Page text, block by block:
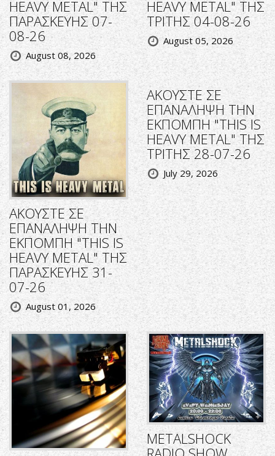
HEAVY METAL" ΤΗΣ
ΠΑΡΑΣΚΕΥΗΣ 07-
08-26
August 08, 2026
HEAVY METAL" ΤΗΣ
ΤΡΙΤΗΣ 04-08-26
August 05, 2026
ΑΚΟΥΣΤΕ ΣΕ
ΕΠΑΝΑΛΗΨΗ ΤΗΝ
ΕΚΠΟΜΠΗ "THIS IS
HEAVY METAL" ΤΗΣ
ΠΑΡΑΣΚΕΥΗΣ 31-
07-26
August 01, 2026
ΑΚΟΥΣΤΕ ΣΕ
ΕΠΑΝΑΛΗΨΗ ΤΗΝ
ΕΚΠΟΜΠΗ "THIS IS
HEAVY METAL" ΤΗΣ
ΤΡΙΤΗΣ 28-07-26
July 29, 2026
METALSHOCK